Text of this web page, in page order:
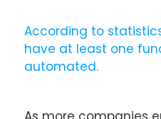
According to
have at least one
automated.